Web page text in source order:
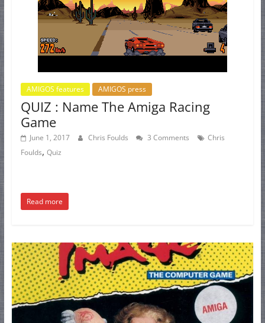
AMIGOS features AMIGOS press
QUIZ : Name The Amiga Racing
Game
June 1, 2017 Chris Foulds 3 Comments
Chris
Foulds, Quiz
Read more